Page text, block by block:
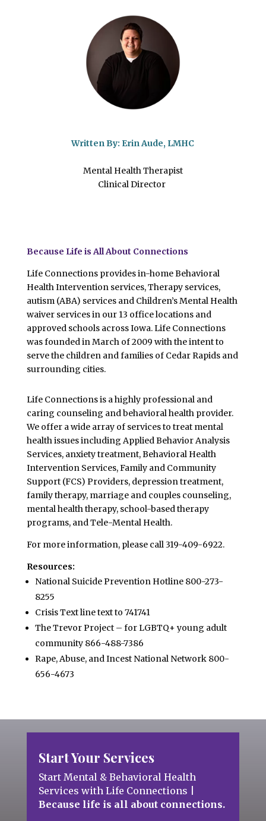
Written By: Erin Aude, LMHC
Mental Health Therapist
Clinical Director
Because Life is All About Connections
Life Connections provides in-home Behavioral
Health Intervention services, Therapy services,
autism (ABA) services and Children’s Mental Health
waiver services in our 13 office locations and
approved schools across Iowa. Life Connections
was founded in March of 2009 with the intent to
serve the children and families of Cedar Rapids and
surrounding cities.
Life Connections is a highly professional and
caring counseling and behavioral health provider.
We offer a wide array of services to treat mental
health issues including Applied Behavior Analysis
Services, anxiety treatment, Behavioral Health
Intervention Services, Family and Community
Support (FCS) Providers, depression treatment,
family therapy, marriage and couples counseling,
mental health therapy, school-based therapy
programs, and Tele-Mental Health.
For more information, please call 319-409-6922.
Resources:
National Suicide Prevention Hotline 800-273-
8255
Crisis Text line text to 741741
The Trevor Project – for LGBTQ+ young adult
community 866-488-7386
Rape, Abuse, and Incest National Network 800-
656-4673
Start Your Services
Start Mental & Behavioral Health
Services with Life Connections
Because life is all about connections.